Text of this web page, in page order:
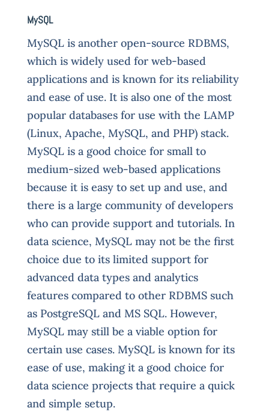
MySQL
MySQL is another open-source RDBMS,
which is widely used for web-based
applications and is known for its reliability
and ease of use. It is also one of the most
popular databases for use with the LAMP
(Linux, Apache, MySQL, and PHP) stack.
MySQL is a good choice for small to
medium-sized web-based applications
because it is easy to set up and use, and
there is a large community of developers
who can provide support and tutorials. In
data science, MySQL may not be the first
choice due to its limited support for
advanced data types and analytics
features compared to other RDBMS such
as PostgreSQL and MS SQL. However,
MySQL may still be a viable option for
certain use cases. MySQL is known for its
ease of use, making it a good choice for
data science projects that require a quick
and simple setup.